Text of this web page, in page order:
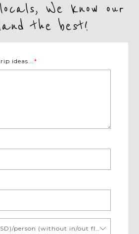
We know our
the best!
ideas...*
Your budget (USD)/person (without in/out flights)